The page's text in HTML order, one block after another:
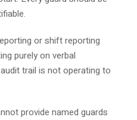
or shift reporting
purely on verbal
trail is not operating to
provide named guards